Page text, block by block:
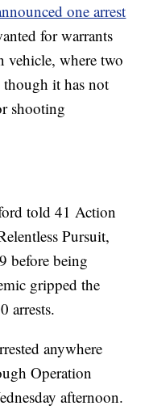
one arrest
for warrants
vehicle, where two
it has not
shooting
told 41 Action
Pursuit,
before being
gripped the
arrests.
anywhere
Operation
afternoon.